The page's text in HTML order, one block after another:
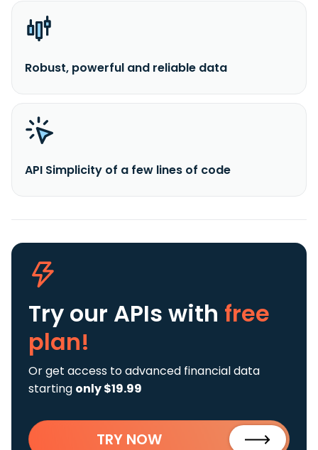
Robust, powerful and reliable data
API Simplicity of a few lines of code
Try our APIs with free
plan!
Or get access to advanced financial data
starting only $19.99
TRY NOW